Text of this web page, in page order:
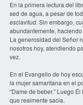
En la primera lectura del
sed de agua, a pesar de
esclavitud. Sin embargo,
abundantemente,
La generosidad del Señor
nosotros hoy, atendiendo
vez.
En el Evangelio de hoy
la mujer samaritana en el
“Dame de beber.” Luego
que realmente sacia.